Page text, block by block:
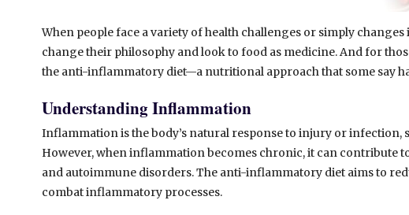
When people face a variety of health challenges or simply
change their philosophy and look to food as medicine. And for
the anti-inflammatory diet—a nutritional approach that some say
Understanding Inflammation
Inflammation is the body’s natural response to injury or infection,
However, when inflammation becomes chronic, it can contribute
and autoimmune disorders. The anti-inflammatory diet aims to
combat inflammatory processes.